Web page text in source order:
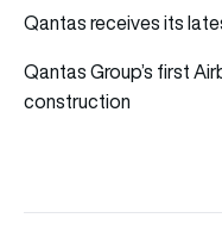
Qantas receives its
Qantas Group’s first
construction